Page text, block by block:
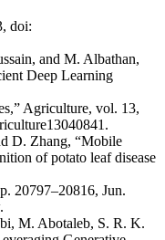
doi:
and M. Albathan,
Deep Learning
Agriculture, vol. 13,
D. Zhang, “Mobile
of potato leaf disease
20797–20816, Jun.
M. Abotaleb, S. R. K.